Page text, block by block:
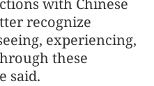
recognize
experiencing,
these
said.